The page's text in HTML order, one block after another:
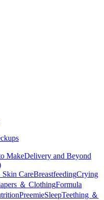
MakeDelivery and Beyond
CareBreastfeedingCrying
＆ ClothingFormula
PreemieSleepTeething ＆